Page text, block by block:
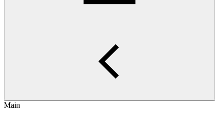
Main